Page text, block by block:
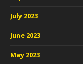
July 2023
June 2023
May 2023